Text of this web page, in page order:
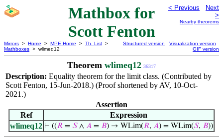
Mathbox for
Scott Fenton
< Previous
Next
>
Nearby theorems
Mirrors > Home > MPE Home > Th. List >
Mathboxes > wlimeq12
Structured version
Visualization version
GIF version
Theorem wlimeq12 36317
Description: Equality theorem for the limit class. (Contributed by
Scott Fenton, 15-Jun-2018.) (Proof shortened by AV, 10-Oct-
2021.)
Assertion
Ref
Expression
wlimeq12 ⊢ ((𝑅 = 𝑆∧ 𝐴 = 𝐵) → WLim(𝑅, 𝐴) = WLim(𝑆, 𝐵))